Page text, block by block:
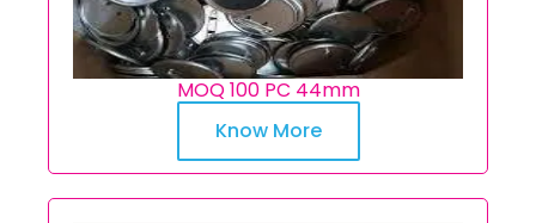
MOQ 100 PC 44mm
Know More